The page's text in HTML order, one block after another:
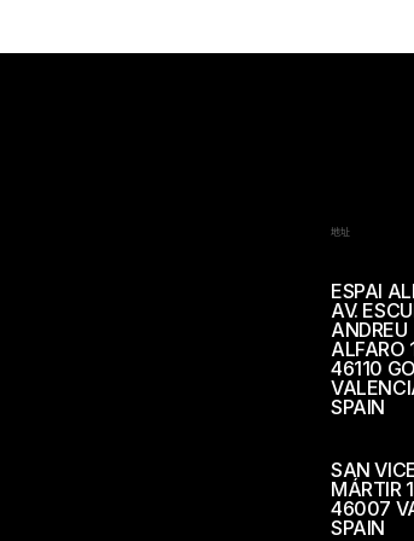
地址
ESPAI
AV.
ANDREU
ALFARO
46110
SPAIN
SAN
MÁRTIR
46007
SPAIN